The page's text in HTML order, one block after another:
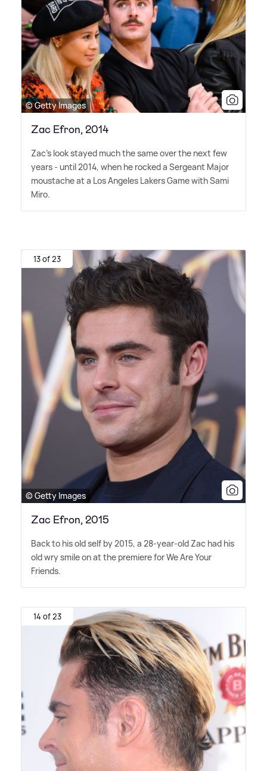
© Getty Images
Zac Efron, 2014
Zac's look stayed much the same over the next few
years - until 2014, when he rocked a Sergeant Major
moustache at a Los Angeles Lakers Game with Sami
Miro.
13 of 23
© Getty Images
Zac Efron, 2015
Back to his old self by 2015, a 28-year-old Zac had his
old wry smile on at the premiere for We Are Your
Friends.
14 of 23